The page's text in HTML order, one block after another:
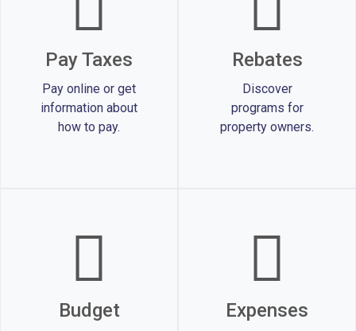
Pay Taxes
Pay online or get
information about
how to pay.
Rebates
Discover
programs for
property owners.
Budget Expenses